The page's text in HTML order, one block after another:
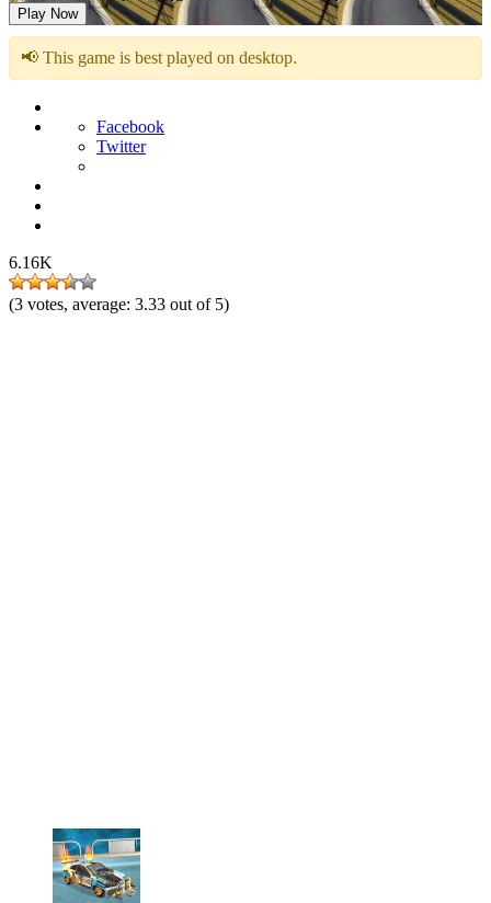
Play Now
📢 This game is best played on desktop.
Facebook
Twitter
6.16K
(3 votes, average: 3.33 out of 5)